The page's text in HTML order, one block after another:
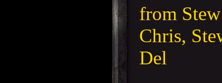
from
Chris,
Del